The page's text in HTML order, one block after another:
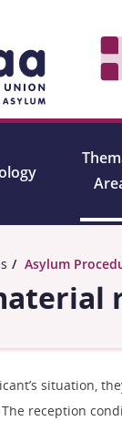
Asylum
situation,
reception